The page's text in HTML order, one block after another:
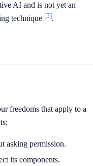
AI and is not yet an
technique [5].
freedoms that apply to a
asking permission.
its components.